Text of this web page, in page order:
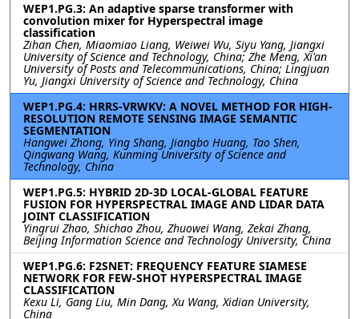
WEP1.PG.3: An adaptive sparse transformer with
convolution mixer for Hyperspectral image
classification
Zihan Chen, Miaomiao Liang, Weiwei Wu, Siyu Yang, Jiangxi
University of Science and Technology, China; Zhe Meng, Xi'an
University of Posts and Telecommunications, China; Lingjuan
Yu, Jiangxi University of Science and Technology, China
WEP1.PG.4: HRRS-VRWKV: A NOVEL METHOD FOR HIGH-
RESOLUTION REMOTE SENSING IMAGE SEMANTIC
SEGMENTATION
Hangwei Zhong, Ying Shang, Jiangbo Huang, Tao Shen,
Qingwang Wang, Kunming University of Science and
Technology, China
WEP1.PG.5: HYBRID 2D-3D LOCAL-GLOBAL FEATURE
FUSION FOR HYPERSPECTRAL IMAGE AND LIDAR DATA
JOINT CLASSIFICATION
Yingrui Zhao, Shichao Zhou, Zhuowei Wang, Zekai Zhang,
Beijing Information Science and Technology University, China
WEP1.PG.6: F2SNET: FREQUENCY FEATURE SIAMESE
NETWORK FOR FEW-SHOT HYPERSPECTRAL IMAGE
CLASSIFICATION
Kexu Li, Gang Liu, Min Dang, Xu Wang, Xidian University,
China